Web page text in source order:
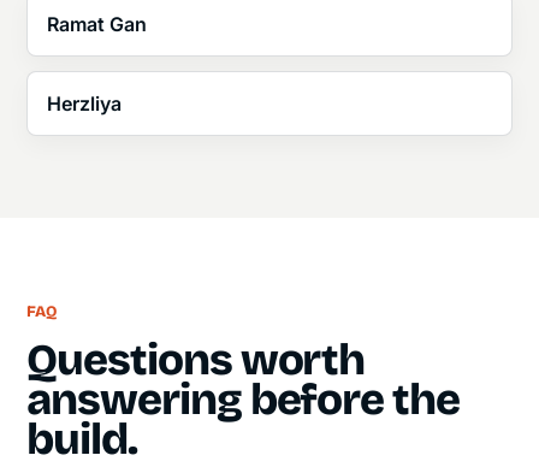
Ramat Gan
Herzliya
FAQ
Questions worth
answering before the
build.